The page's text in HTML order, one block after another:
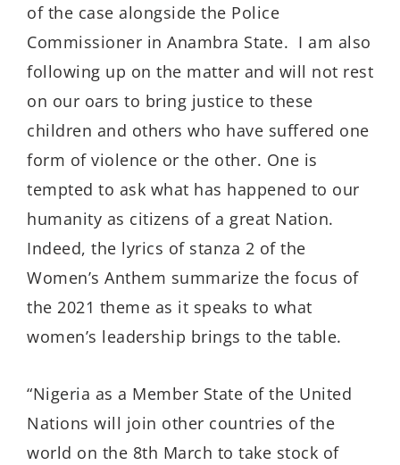
of the case alongside the Police
Commissioner in Anambra State. I am also
following up on the matter and will not rest
on our oars to bring justice to these
children and others who have suffered one
form of violence or the other. One is
tempted to ask what has happened to our
humanity as citizens of a great Nation.
Indeed, the lyrics of stanza 2 of the
Women’s Anthem summarize the focus of
the 2021 theme as it speaks to what
women’s leadership brings to the table.
“Nigeria as a Member State of the United
Nations will join other countries of the
world on the 8th March to take stock of